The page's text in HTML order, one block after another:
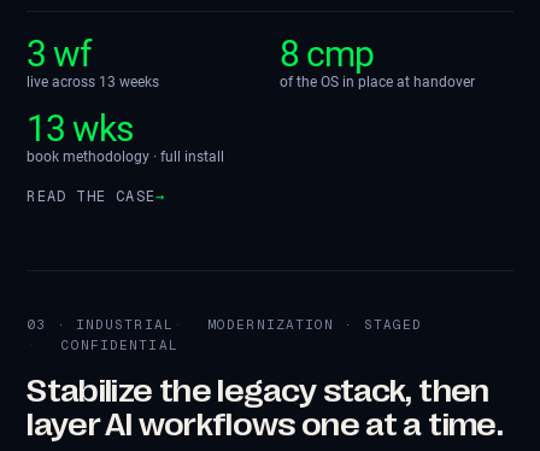
3 wf
live across 13 weeks
8 cmp
of the OS in place at handover
13 wks
book methodology · full install
READ THE CASE→
03 · INDUSTRIAL
MODERNIZATION · STAGED
CONFIDENTIAL
Stabilize the legacy stack, then
layer AI workflows one at a time.